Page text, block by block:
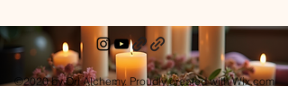
©2020 by Ori Alchemy. Proudly created with Wix.com